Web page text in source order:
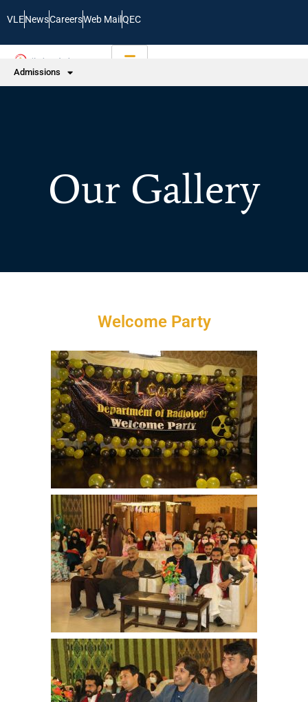
VLENewsCareersWeb Mail QEC
Admissions
Our Gallery
Welcome Party